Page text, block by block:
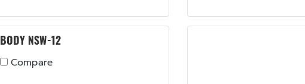
BODY NSW-12
Compare